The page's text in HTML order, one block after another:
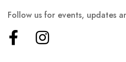
Follow us for events, updates